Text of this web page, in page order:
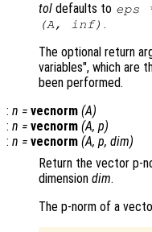
tol defaults to eps
(A, inf) .
The optional return
variables", which are
been performed.
: n = vecnorm (A)
: n = vecnorm (A, p)
: n = vecnorm (A, p, dim)
Return the vector p-
dimension dim.
The p-norm of a